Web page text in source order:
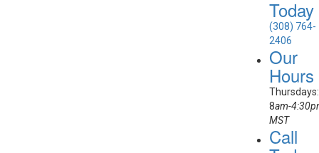
Today
(308) 764-
2406
Our
Hours
Thursdays:
8am-
MST
Call